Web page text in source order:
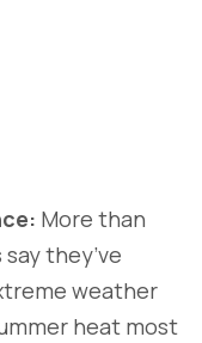
More than
they’ve
weather
heat most